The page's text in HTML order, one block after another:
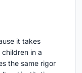
it takes
in a
the same rigor